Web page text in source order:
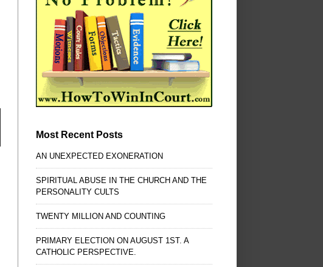
Most Recent Posts
AN UNEXPECTED EXONERATION
SPIRITUAL ABUSE IN THE CHURCH AND THE
PERSONALITY CULTS
TWENTY MILLION AND COUNTING
PRIMARY ELECTION ON AUGUST 1ST. A
CATHOLIC PERSPECTIVE.